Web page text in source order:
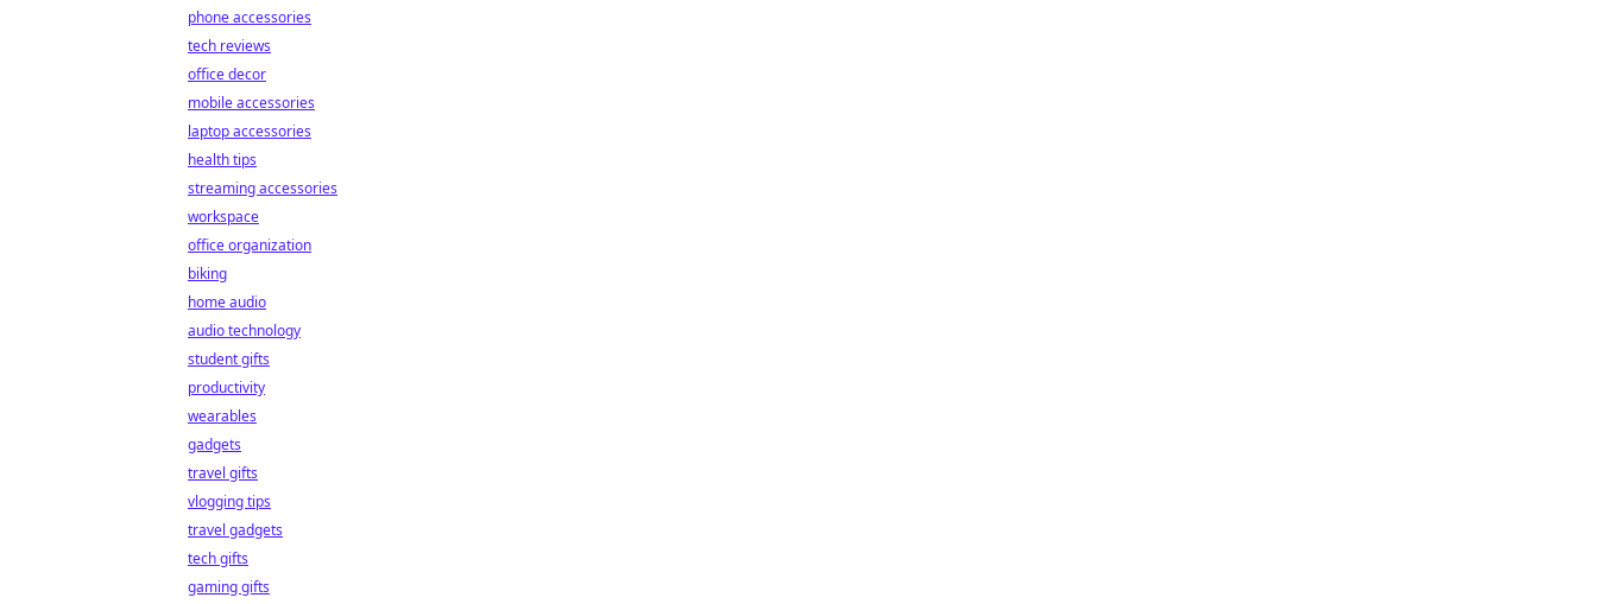
phone accessories
tech reviews
office decor
mobile accessories
laptop accessories
health tips
streaming accessories
workspace
office organization
biking
home audio
audio technology
student gifts
productivity
wearables
gadgets
travel gifts
vlogging tips
travel gadgets
tech gifts
gaming gifts